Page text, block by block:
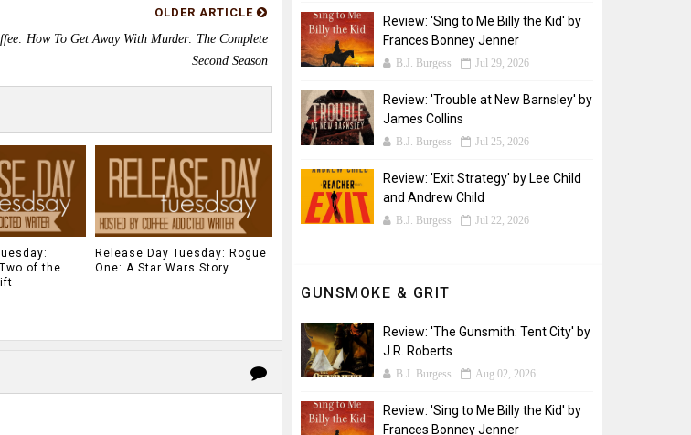
OLDER ARTICLE
How To Get Away With Murder: The Complete
Second Season
of the
Release Day Tuesday: Rogue
One: A Star Wars Story
Review: 'Sing to Me Billy the Kid' by
Frances Bonney Jenner
B.J. Burgess Jul 29, 2026
Review: 'Trouble at New Barnsley' by
James Collins
B.J. Burgess Jul 25, 2026
Review: 'Exit Strategy' by Lee Child
and Andrew Child
B.J. Burgess Jul 22, 2026
GUNSMOKE & GRIT
Review: 'The Gunsmith: Tent City' by
J.R. Roberts
B.J. Burgess Aug 02, 2026
Review: 'Sing to Me Billy the Kid' by
Frances Bonney Jenner